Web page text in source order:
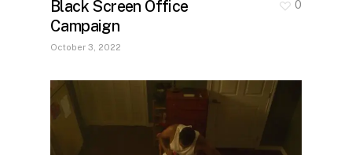
Black Screen Office
Campaign
October 3, 2022
0